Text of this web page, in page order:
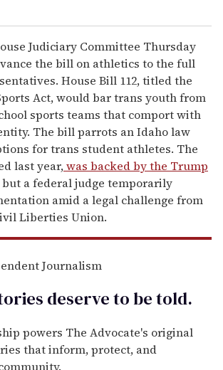
Judiciary Committee Thursday
the bill on athletics to the full
House Bill 112, titled the
Act, would bar trans youth from
sports teams that comport with
The bill parrots an Idaho law
for trans student athletes. The
last year,was backed by the Trump
but a federal judge temporarily
amid a legal challenge from
Liberties Union.
Journalism
deserve to betold.
powers The Advocate's original
that inform, protect, and